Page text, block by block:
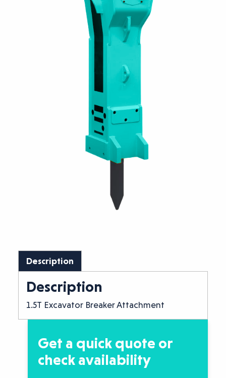
Description
Description
1.5T Excavator Breaker Attachment
Get a quick quote or
check availability